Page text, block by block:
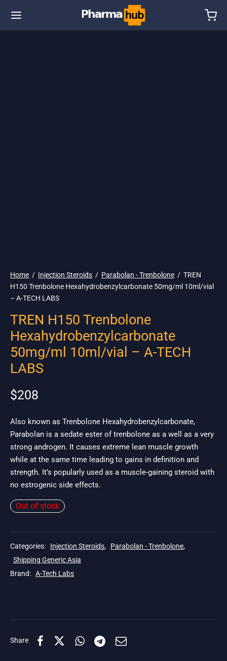
Home / Injection Steroids / Parabolan - Trenbolone / TREN
H150 Trenbolone Hexahydrobenzylcarbonate 50mg/ml 10ml/vial
– A-TECH LABS
TREN H150 Trenbolone
Hexahydrobenzylcarbonate
50mg/ml 10ml/vial – A-TECH
LABS
$208
Also known as Trenbolone Hexahydrobenzylcarbonate,
Parabolan is a sedate ester of trenbolone as a well as a very
strong androgen. It causes extreme lean muscle growth
while at the same time leading to gains in definition and
strength. It’s popularly used as a muscle-gaining steroid with
no estrogenic side effects.
Out of stock
Categories: Injection Steroids, Parabolan - Trenbolone,
Shipping Generic Asia
Brand: A-Tech Labs
Share